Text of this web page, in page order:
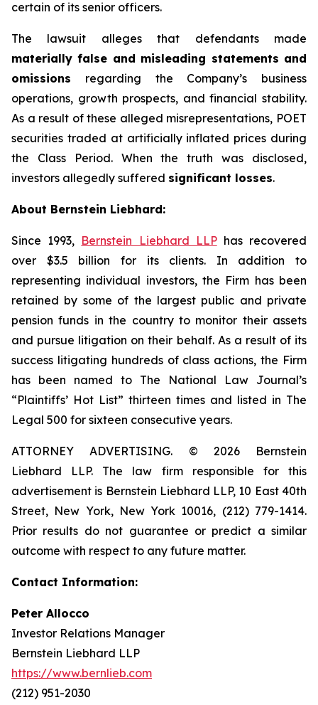
certain of its senior officers.
The lawsuit alleges that defendants made
materially false and misleading statements and
omissions regarding the Company’s business
operations, growth prospects, and financial stability.
As a result of these alleged misrepresentations, POET
securities traded at artificially inflated prices during
the Class Period. When the truth was disclosed,
investors allegedly suffered significant losses.
About Bernstein Liebhard:
Since 1993, Bernstein Liebhard LLPhas recovered
over $3.5 billion for its clients. In addition to
representing individual investors, the Firm has been
retained by some of the largest public and private
pension funds in the country to monitor their assets
and pursue litigation on their behalf. As a result of its
success litigating hundreds of class actions, the Firm
has been named to The National Law Journal’s
“Plaintiffs’ Hot List” thirteen times and listed in The
Legal 500 for sixteen consecutive years.
ATTORNEY ADVERTISING. © 2026 Bernstein
Liebhard LLP. The law firm responsible for this
advertisement is Bernstein Liebhard LLP, 10 East 40th
Street, New York, New York 10016, (212) 779-1414.
Prior results do not guarantee or predict a similar
outcome with respect to any future matter.
Contact Information:
Peter Allocco
Investor Relations Manager
Bernstein Liebhard LLP
https://www.bernlieb.com
(212) 951-2030